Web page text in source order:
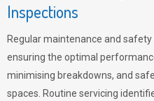
Inspections
Regular maintenance and
ensuring the optimal
minimising breakdowns, and
spaces. Routine servicing